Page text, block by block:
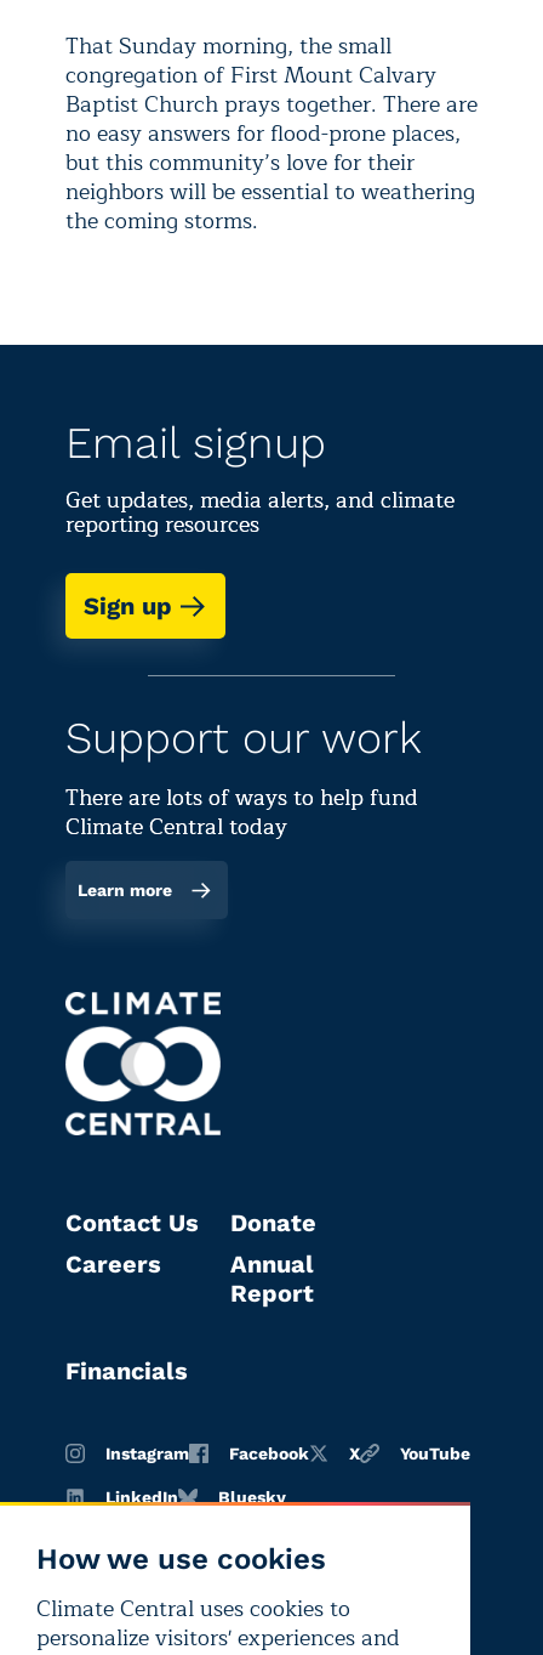
That Sunday morning, the small
congregation of First Mount Calvary
Baptist Church prays together. There are
no easy answers for flood-prone places,
but this community’s love for their
neighbors will be essential to weathering
the coming storms.
How we use cookies
Climate Central uses cookies to
personalize visitors' experiences and
Email signup
Get updates, media alerts, and climate
reporting resources
Sign up
Support our work
There are lots of ways to help fund
Climate Central today
Learn more
Contact Us
Careers
Donate
Annual
Report
Financials
Instagram Facebook X YouTube
LinkedIn Bluesky
Terms of
use
Privacy
policy
Editorial
independence